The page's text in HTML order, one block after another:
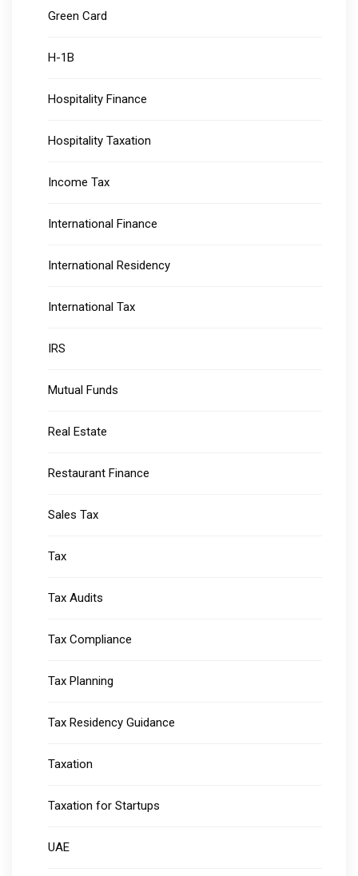
Green Card
H-1B
Hospitality Finance
Hospitality Taxation
Income Tax
International Finance
International Residency
International Tax
IRS
Mutual Funds
Real Estate
Restaurant Finance
Sales Tax
Tax
Tax Audits
Tax Compliance
Tax Planning
Tax Residency Guidance
Taxation
Taxation for Startups
UAE